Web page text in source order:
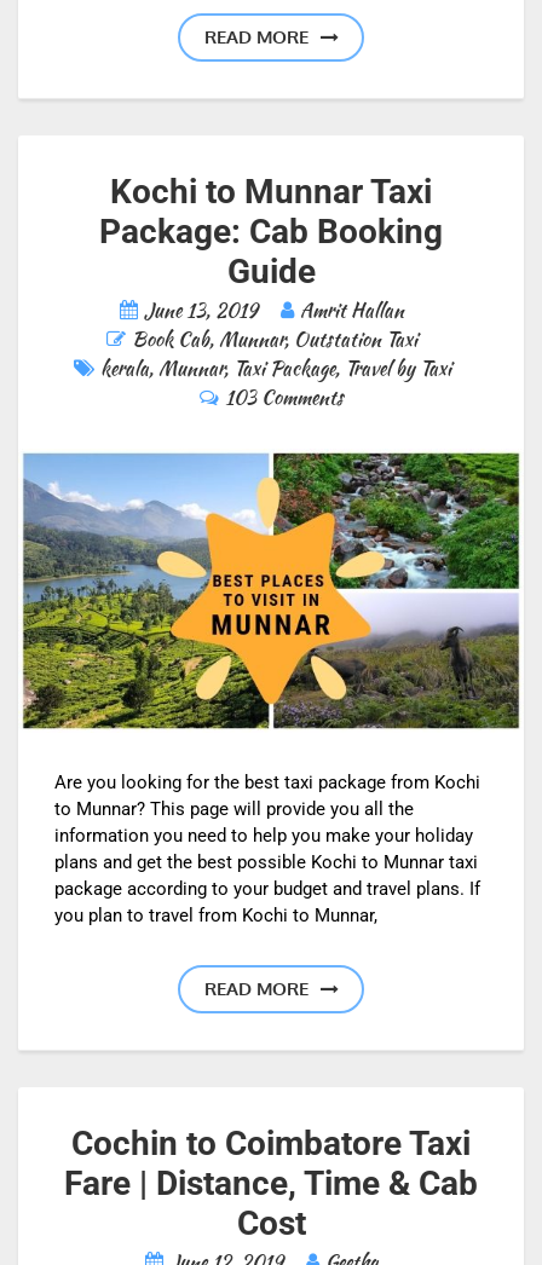
READ MORE
Kochi to Munnar Taxi
Package: Cab Booking
Guide
June 13, 2019
Amrit Hallan
Book Cab,Munnar, Outstation Taxi
kerala,Munnar, Taxi Package, Travel by Taxi
103 Comments
Are you looking for the best taxi package from Kochi
to Munnar? This page will provide you all the
information you need to help you make your holiday
plans and get the best possible Kochi to Munnar taxi
package according to your budget and travel plans. If
you plan to travel from Kochi to Munnar,
READ MORE
Cochin to Coimbatore Taxi
Fare | Distance, Time & Cab
Cost